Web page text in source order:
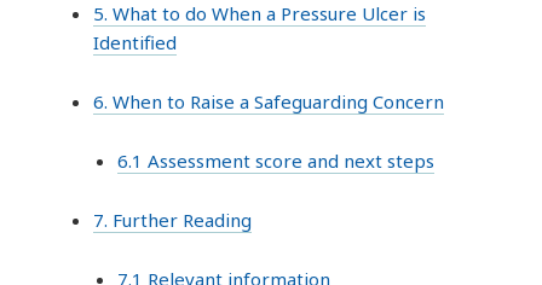
5. What to do When a Pressure Ulcer is
Identified
6. When to Raise a Safeguarding Concern
6.1 Assessment score and next steps
7. Further Reading
7.1 Relevant information